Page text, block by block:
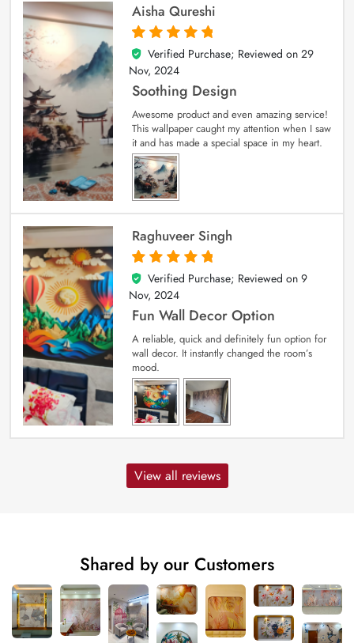
Aisha Qureshi
5
out of 5
Verified Purchase; Reviewed on 29
Nov, 2024
Soothing Design
Awesome product and even amazing service!
This wallpaper caught my attention when I saw
it and has made a special space in my heart.
Raghuveer Singh
5
out of 5
Verified Purchase; Reviewed on 9
Nov, 2024
Fun Wall Decor Option
A reliable, quick and definitely fun option for
wall decor. It instantly changed the room’s
mood.
View all reviews
Shared by our Customers